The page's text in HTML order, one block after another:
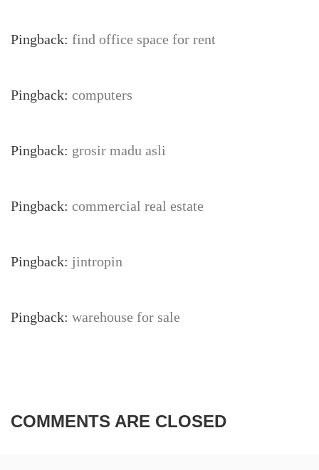
Pingback: find office space for rent
Pingback: computers
Pingback: grosir madu asli
Pingback: commercial real estate
Pingback: jintropin
Pingback: warehouse for sale
COMMENTS ARE CLOSED